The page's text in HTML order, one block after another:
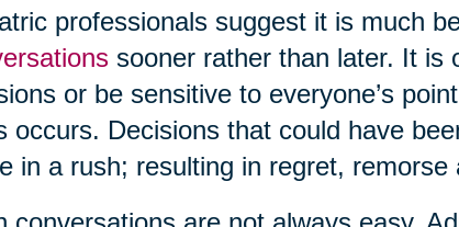
professionals suggest it is much
sooner rather than later. It is
or be sensitive to everyone’s
occurs. Decisions that could have
in a rush; resulting in regret,